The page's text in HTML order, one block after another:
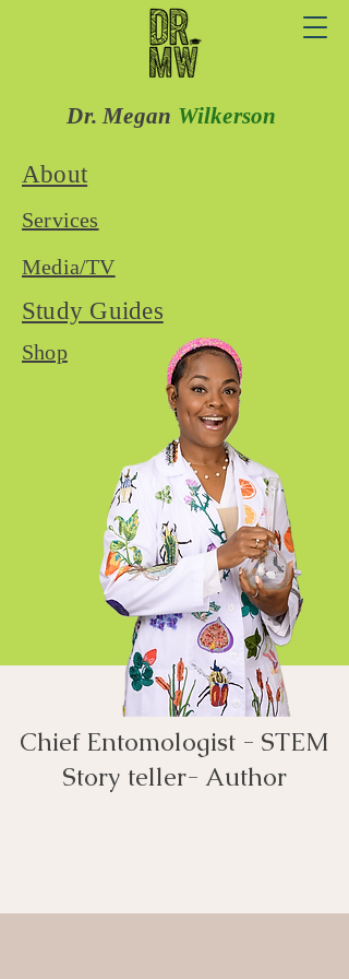
Dr. Megan Wilkerson
About
Services
Media/TV
Study Guides
Shop
Chief Entomologist - STEM
Story teller- Author​